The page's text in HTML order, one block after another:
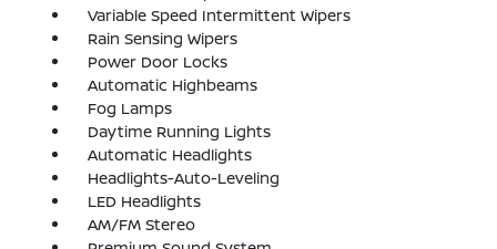
Variable Speed Intermittent Wipers
Rain Sensing Wipers
Power Door Locks
Automatic Highbeams
Fog Lamps
Daytime Running Lights
Automatic Headlights
Headlights-Auto-Leveling
LED Headlights
AM/FM Stereo